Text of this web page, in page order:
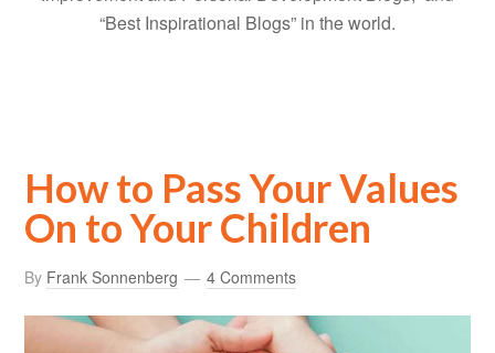
“Best Inspirational Blogs” in the world.
How to Pass Your Values
On to Your Children
By Frank Sonnenberg 4 Comments